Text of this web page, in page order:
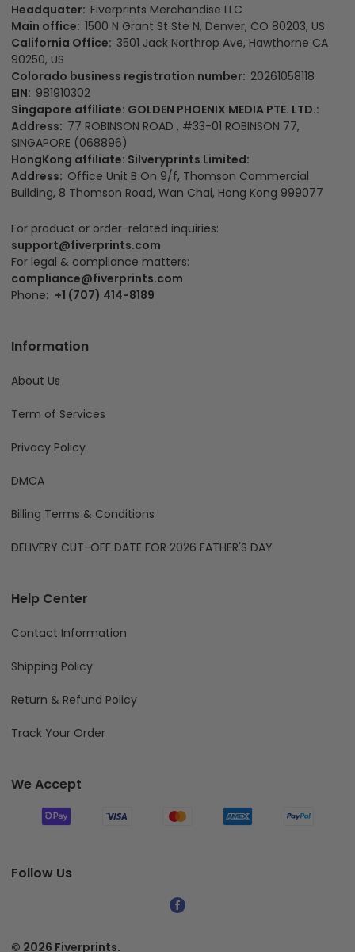
Headquater: Fiverprints Merchandise LLC
Main office: 1500 N Grant St Ste N, Denver, CO 80203, US
California Office: 3501 Jack Northrop Ave, Hawthorne CA
90250, US
Colorado business registration number: 20261058118
EIN: 981910302
Singapore affiliate: GOLDEN PHOENIX MEDIA PTE. LTD.:
Address: 77 ROBINSON ROAD , #33-01 ROBINSON 77,
SINGAPORE (068896)
HongKong affiliate: Silveryprints Limited:
Address: Office Unit B On 9/f, Thomson Commercial
Building, 8 Thomson Road, Wan Chai, Hong Kong 999077
For product or order-related inquiries:
support@fiverprints.com
For legal & compliance matters:
compliance@fiverprints.com
Phone: +1 (707) 414-8189
Information
About Us
Term of Services
Privacy Policy
DMCA
Billing Terms & Conditions
DELIVERY CUT-OFF DATE FOR 2026 FATHER'S DAY
Help Center
Contact Information
Shipping Policy
Return & Refund Policy
Track Your Order
We Accept
Follow Us
© 2026 Fiverprints.